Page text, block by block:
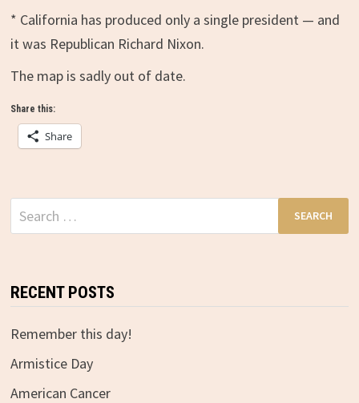
* California has produced only a single president — and
it was Republican Richard Nixon.
The map is sadly out of date.
Share this:
Share
Search
for:
RECENT POSTS
Remember this day!
Armistice Day
American Cancer